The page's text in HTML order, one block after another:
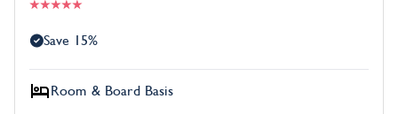
Save 15%
Room & Board Basis